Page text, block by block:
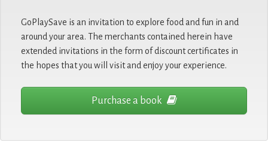
GoPlaySave is an invitation to explore food and fun in and
around your area. The merchants contained herein have
extended invitations in the form of discount certificates in
the hopes that you will visit and enjoy your experience.
Purchase a book